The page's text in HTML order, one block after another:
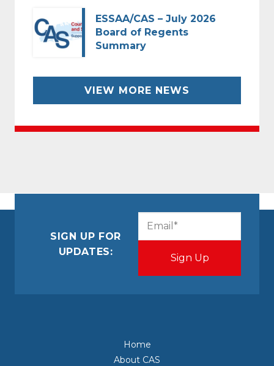
ESSAA/CAS – July 2026
Board of Regents
Summary
VIEW MORE NEWS
SIGN UP FOR
UPDATES:
Home
About CAS